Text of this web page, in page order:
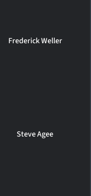
Frederick Weller
Steve Agee